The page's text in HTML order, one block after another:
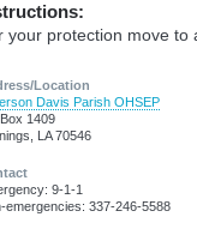
your protection move to
Location
Davis Parish OHSEP
1409
LA 70546
9-1-1
emergencies: 337-246-5588